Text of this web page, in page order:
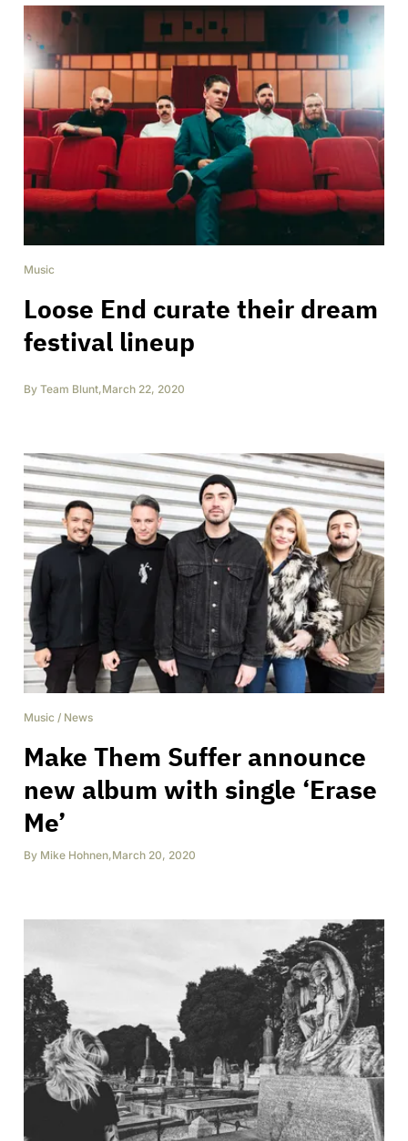
Music
Loose End curate their dream
festival lineup
By Team Blunt,March 22, 2020
Music / News
Make Them Suffer announce
new album with single ‘Erase
Me’
By Mike Hohnen,March 20, 2020